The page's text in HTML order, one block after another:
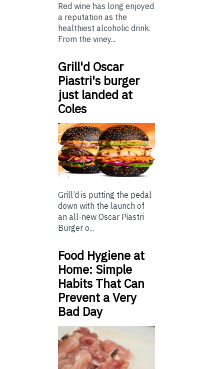
Red wine has long enjoyed
a reputation as the
healthiest alcoholic drink.
From the viney...
Grill'd Oscar
Piastri's burger
just landed at
Coles
Grill’d is putting the pedal
down with the launch of
an all-new Oscar Piastri
Burger o...
Food Hygiene at
Home: Simple
Habits That Can
Prevent a Very
Bad Day